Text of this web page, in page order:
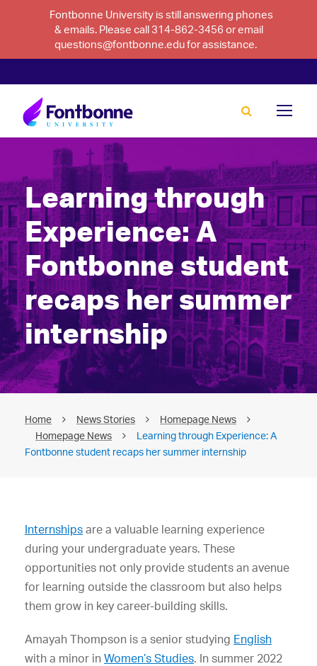
Fontbonne University is still answering phones
& emails. Please call 314-862-3456 or email
questions@fontbonne.edu for assistance.
Learning through
Experience: A
Fontbonne student
recaps her summer
internship
Home News Stories
Homepage News
Homepage News
Learning through Experience: A
Fontbonne student recaps her summer internship
Internships are a valuable learning experience
during your undergraduate years. These
opportunities not only provide students an avenue
for learning outside the classroom but also helps
them grow in key career-building skills.
Amayah Thompson is a senior studying English
with a minor in Women’s Studies. In summer 2022